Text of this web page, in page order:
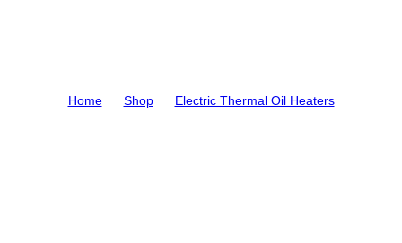
Home> Shop> Electric Thermal Oil Heaters